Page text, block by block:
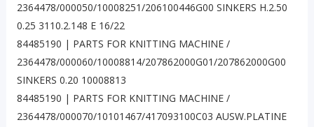
2364478/000050/10008251/206100446G00 SINKERS H.2.50
0.25 3110.2.148 E 16/22
84485190 | PARTS FOR KNITTING MACHINE /
2364478/000060/10008814/207862000G01/207862000G00
SINKERS 0.20 10008813
84485190 | PARTS FOR KNITTING MACHINE /
2364478/000070/10101467/417093100C03 AUSW.PLATINE